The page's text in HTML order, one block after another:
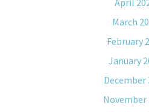
April
March
February
January
December
November